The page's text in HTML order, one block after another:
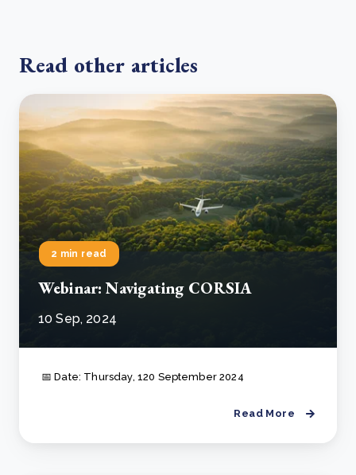
Read other articles
2 min read
Webinar: Navigating CORSIA
10 Sep, 2024
📅 Date: Thursday, 120 September 2024
Read More